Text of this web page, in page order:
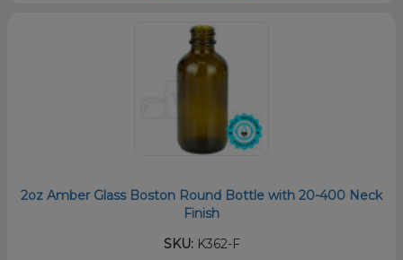
2oz Amber Glass Boston Round Bottle with 20-400 Neck
Finish
SKU:K362-F